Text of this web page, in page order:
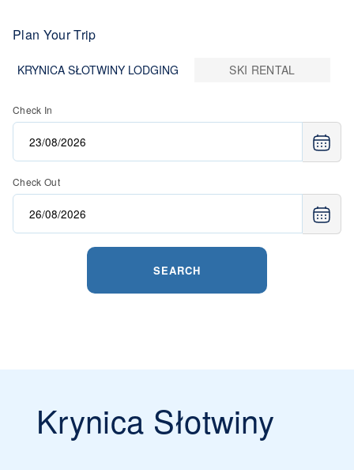
Plan Your Trip
KRYNICA SŁOTWINY LODGING SKI RENTAL
Check In
Check Out
SEARCH
Krynica Słotwiny